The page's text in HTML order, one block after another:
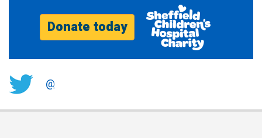
Donate today
@